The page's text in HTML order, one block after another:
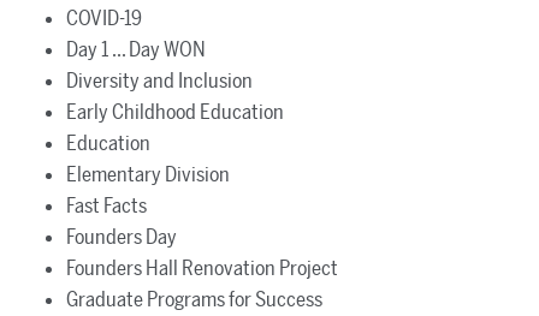
COVID-19
Day 1 ... Day WON
Diversity and Inclusion
Early Childhood Education
Education
Elementary Division
Fast Facts
Founders Day
Founders Hall Renovation Project
Graduate Programs for Success